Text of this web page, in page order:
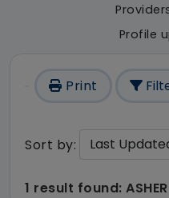
Profile
Print
Sort by:
1 result found: ASHER